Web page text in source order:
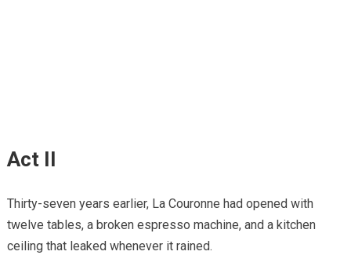
Act II
Thirty-seven years earlier, La Couronne had opened with
twelve tables, a broken espresso machine, and a kitchen
ceiling that leaked whenever it rained.